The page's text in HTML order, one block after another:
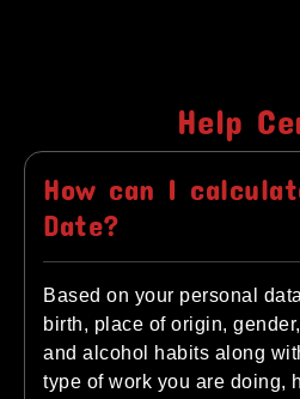
Help
How can I
Date?
Based on your personal
birth, place of origin,
and alcohol habits along
type of work you are doing,